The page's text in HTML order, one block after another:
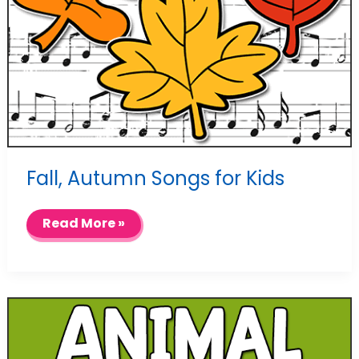
Fall, Autumn Songs for Kids
Fall,
Autumn
Songs
Read More »